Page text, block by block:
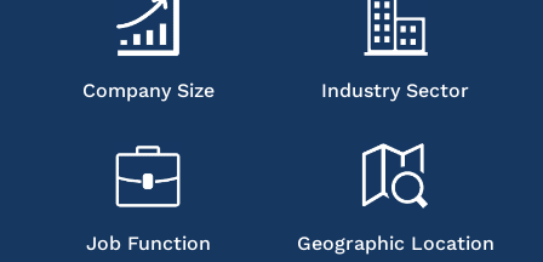
Company Size Industry Sector
Job Function Geographic Location